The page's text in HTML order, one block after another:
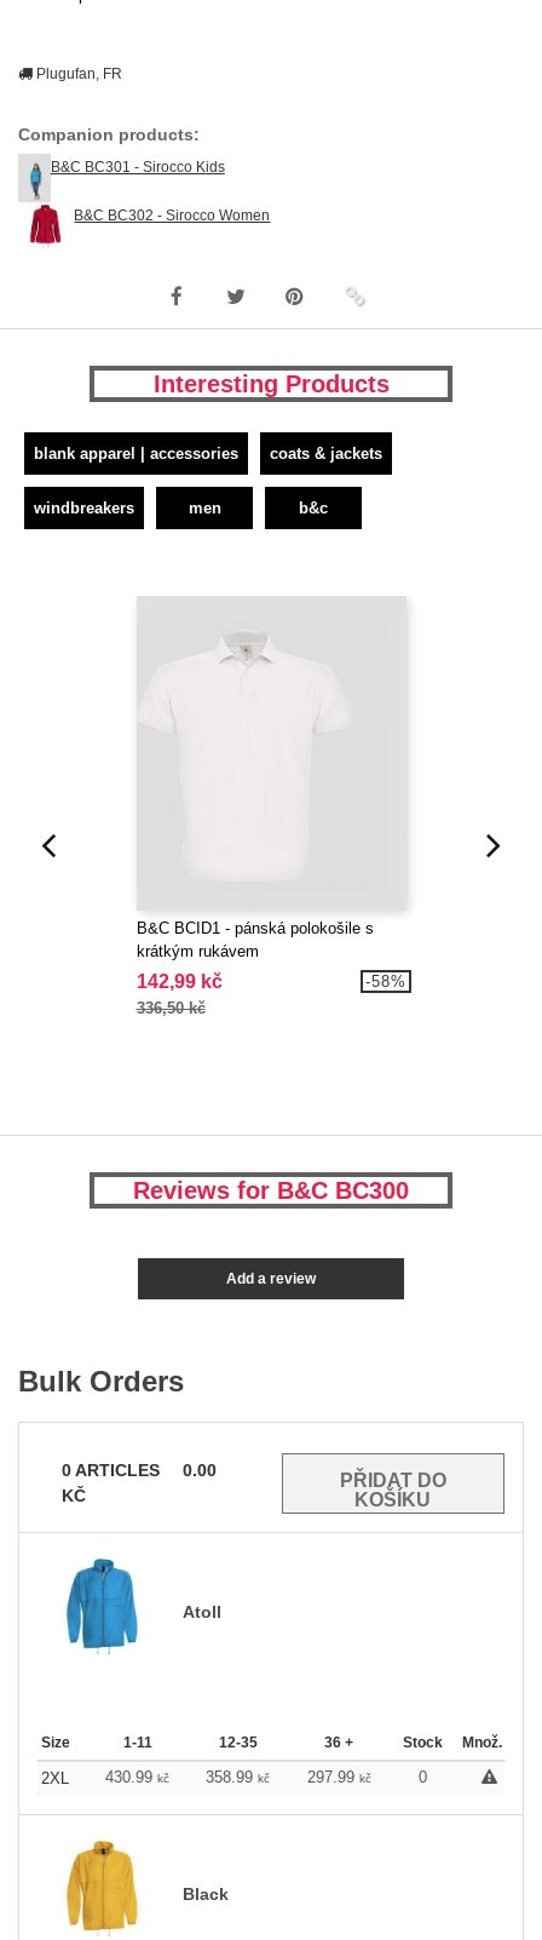
Plugufan, FR
Companion products:
B&C BC301 - Sirocco Kids
B&C BC302 - Sirocco Women
Interesting Products
blank apparel | accessories coats & jackets
windbreakers men b&c
B&C BCID1 - pánská polokošile s
krátkým rukávem
142,99 kč
336,50 kč
-58%
Reviews for B&C BC300
Add a review
Bulk Orders
0ARTICLES
0.00
KČ
Atoll
Size 1-11 12-35 36 + Stock Množ.
2XL 430.99 kč 358.99 kč 297.99 kč 0
Black